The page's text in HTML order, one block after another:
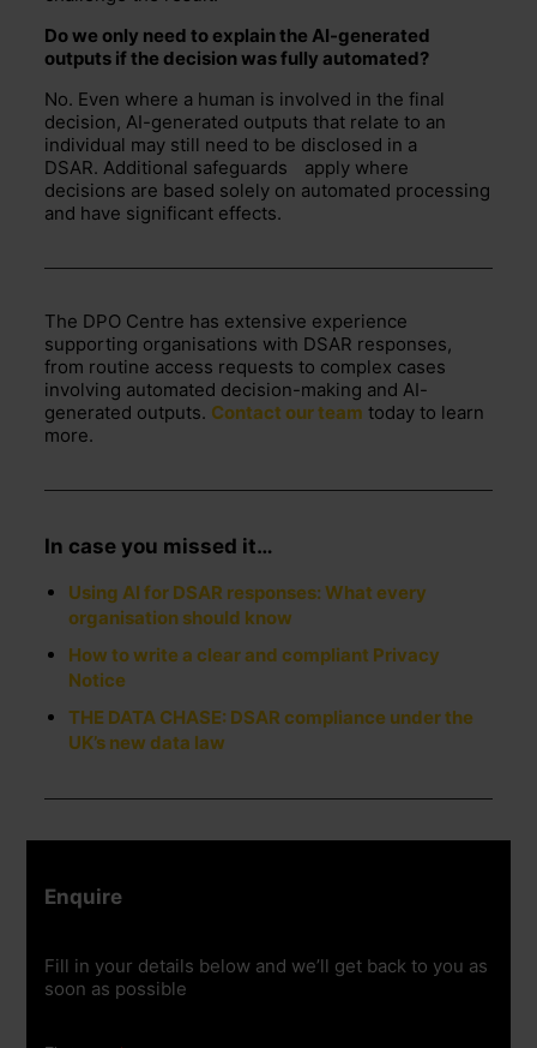
Do we only need to explain the AI-generated
outputs if the decision was fully automated?
No. Even where a human is involved in the final
decision, AI-generated outputs that relate to an
individual may still need to be disclosed in a
DSAR. Additional safeguards
apply where
decisions are based solely on automated processing
and have significant effects.
The DPO Centre has extensive experience
supporting organisations with DSAR responses,
from routine access requests to complex cases
involving automated decision-making and AI-
generated outputs. Contact our team today to learn
more.
In case you missed it…
Using AI for DSAR responses: What every
organisation should know
How to write a clear and compliant Privacy
Notice
THE DATA CHASE: DSAR compliance under the
UK’s new data law
Enquire
Fill in your details below and we’ll get back to you as
soon as possible